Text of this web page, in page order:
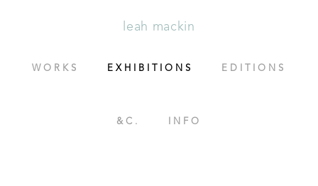
leah mackin
WORKS EXHIBITIONS EDITIONS
&C. INFO